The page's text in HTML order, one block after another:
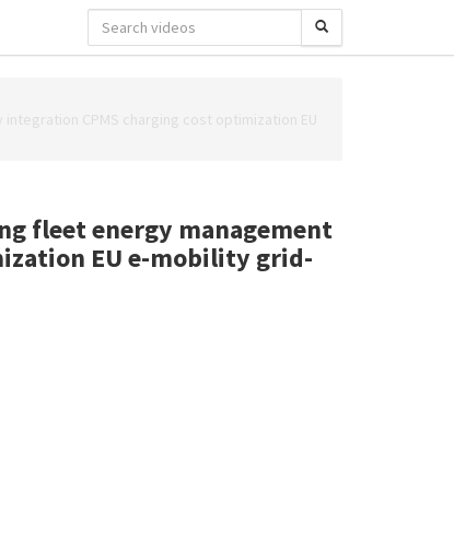
CPMS charging cost optimization EU
fleet energy management
EU e-mobility grid-